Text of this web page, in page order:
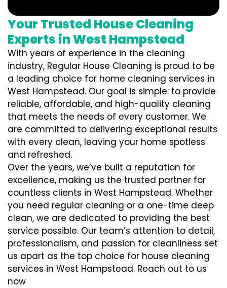
Your Trusted House Cleaning
Experts in West Hampstead
With years of experience in the cleaning
industry, Regular House Cleaning is proud to be
a leading choice for home cleaning services in
West Hampstead. Our goal is simple: to provide
reliable, affordable, and high-quality cleaning
that meets the needs of every customer. We
are committed to delivering exceptional results
with every clean, leaving your home spotless
and refreshed.
Over the years, we’ve built a reputation for
excellence, making us the trusted partner for
countless clients in West Hampstead. Whether
you need regular cleaning or a one-time deep
clean, we are dedicated to providing the best
service possible. Our team’s attention to detail,
professionalism, and passion for cleanliness set
us apart as the top choice for house cleaning
services in West Hampstead. Reach out to us
now